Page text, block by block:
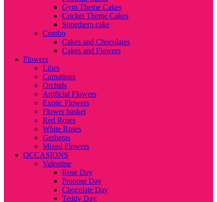
Gym Theme Cakes
Cricket Theme Cakes
Superhero cake
Combo
Cakes and Chocolates
Cakes and Flowers
Flowers
Lilies
Carnations
Orchids
Artificial Flowers
Exotic Flowers
Flower basket
Red Roses
White Roses
Gerberas
Mixed Flowers
OCCASIONS
Valentine
Rose Day
Propose Day
Chocolate Day
Teddy Day